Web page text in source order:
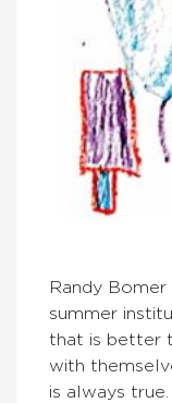
Randy
summer
that is better
with
is always